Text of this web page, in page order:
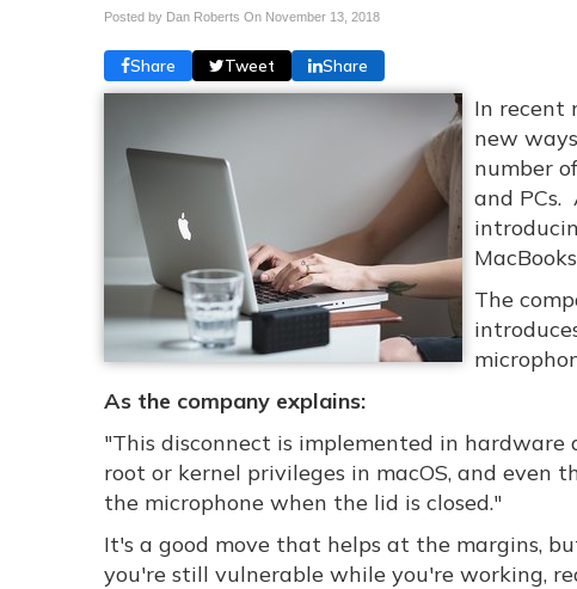
Posted by Dan Roberts On November 13, 2018
Share Tweet Share
In recent
new
number
and
The
As the company explains:
"This disconnect is implemented in
root or kernel privileges in macOS, and even
the microphone when the lid is closed."
It's a good move that helps at the margins,
you're still vulnerable while you're working,